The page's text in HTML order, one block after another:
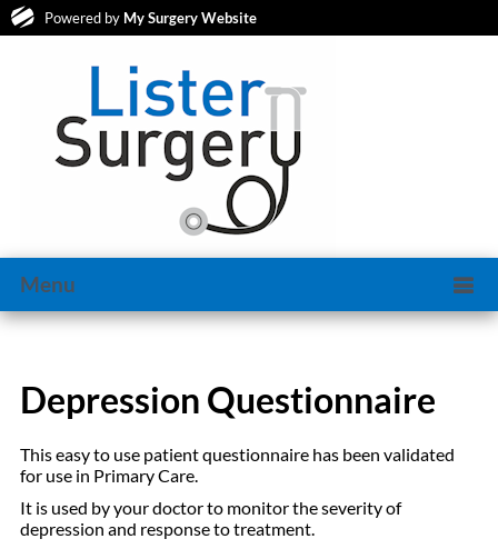
Powered by My Surgery Website
Menu
Depression Questionnaire
This easy to use patient questionnaire has been validated
for use in Primary Care.
It is used by your doctor to monitor the severity of
depression and response to treatment.